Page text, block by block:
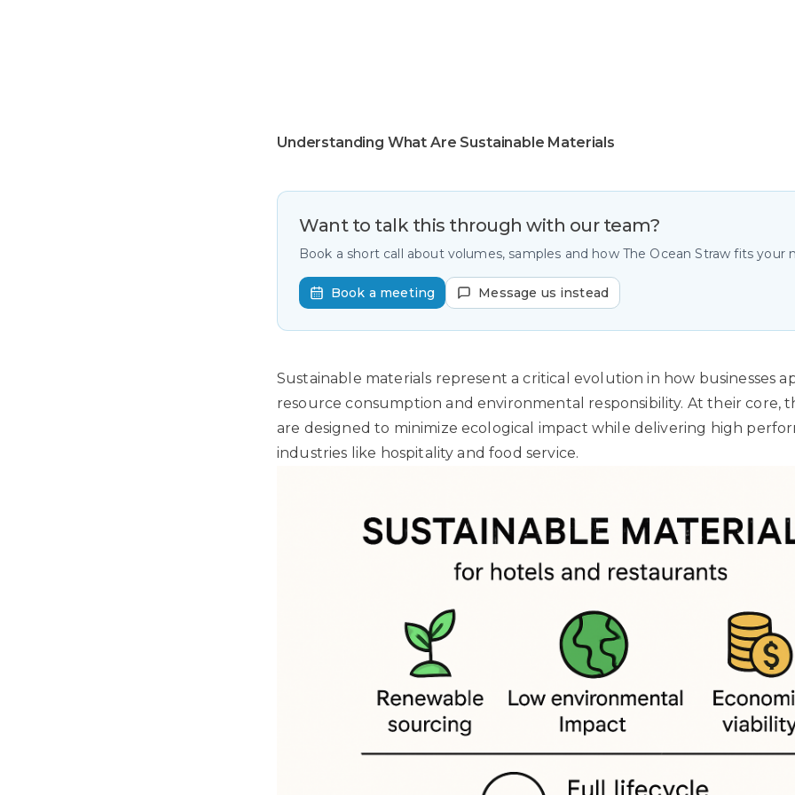
Understanding What Are Sustainable Materials
Want to talk this through with our team?
Book a short call about volumes, samples and how The Ocean Straw fits your
Book a meeting Message us instead
Sustainable materials represent a critical evolution in how businesses
resource consumption and environmental responsibility. At their core,
are designed to minimize ecological impact while delivering high
industries like hospitality and food service.